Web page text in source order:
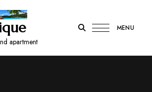
apartment
MENU